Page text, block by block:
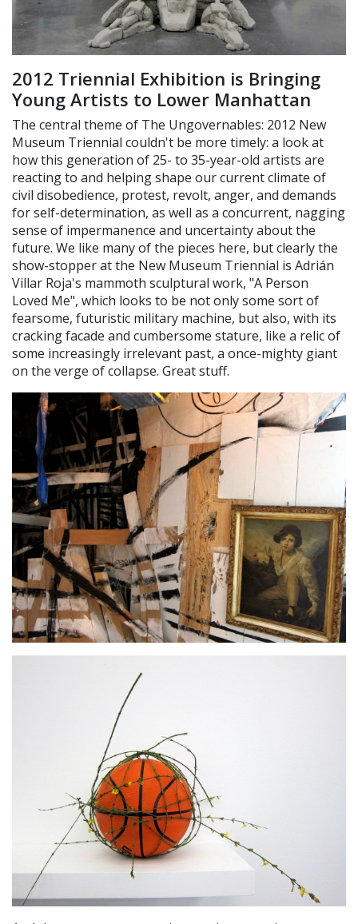
2012 Triennial Exhibition is Bringing
Young Artists to Lower Manhattan
The central theme of The Ungovernables: 2012 New
Museum Triennial couldn't be more timely: a look at
how this generation of 25- to 35-year-old artists are
reacting to and helping shape our current climate of
civil disobedience, protest, revolt, anger, and demands
for self-determination, as well as a concurrent, nagging
sense of impermanence and uncertainty about the
future. We like many of the pieces here, but clearly the
show-stopper at the New Museum Triennial is Adrián
Villar Roja's mammoth sculptural work, "A Person
Loved Me", which looks to be not only some sort of
fearsome, futuristic military machine, but also, with its
cracking facade and cumbersome stature, like a relic of
some increasingly irrelevant past, a once-mighty giant
on the verge of collapse. Great stuff.